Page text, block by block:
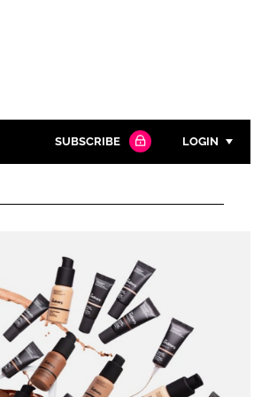
SUBSCRIBE LOGIN
Password
Password
Remember me